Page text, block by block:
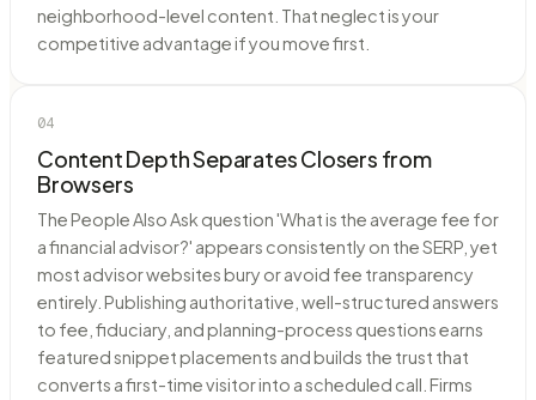
neighborhood-level content. That neglect is your
competitive advantage if you move first.
04
Content Depth Separates Closers from
Browsers
The People Also Ask question 'What is the average fee for
a financial advisor?' appears consistently on the SERP, yet
most advisor websites bury or avoid fee transparency
entirely. Publishing authoritative, well-structured answers
to fee, fiduciary, and planning-process questions earns
featured snippet placements and builds the trust that
converts a first-time visitor into a scheduled call. Firms